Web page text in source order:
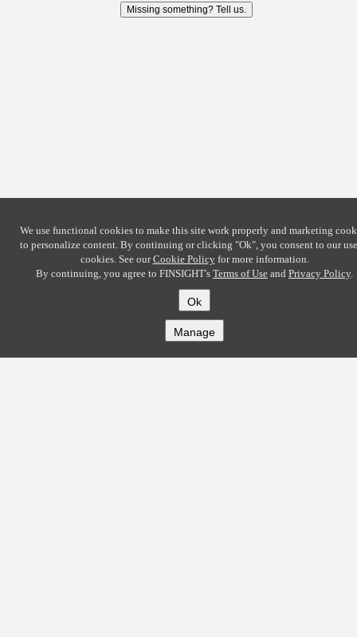
Missing something? Tell us.
We use functional cookies to make this site work properly and marketing
to personalize content. By continuing or clicking "Ok", you consent to our
cookies. See ourCookie Policyfor more information.
By continuing, you agree to FINSIGHT's Terms of Use and Privacy Policy.
Ok
Manage